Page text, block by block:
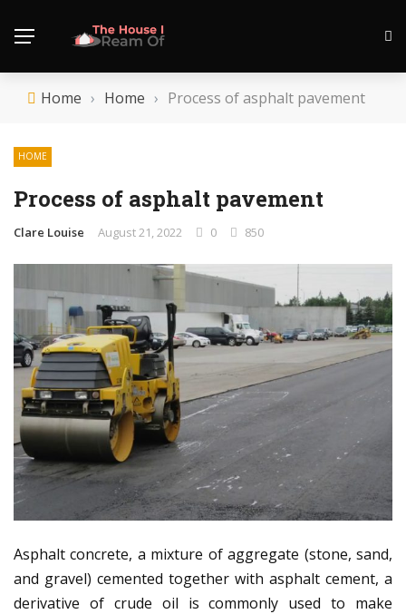
Home › Home › Process of asphalt pavement
HOME
Process of asphalt pavement
Clare Louise August 21, 2022 0 850
Asphalt concrete, a mixture of aggregate (stone, sand,
and gravel) cemented together with asphalt cement, a
derivative of crude oil is commonly used to make